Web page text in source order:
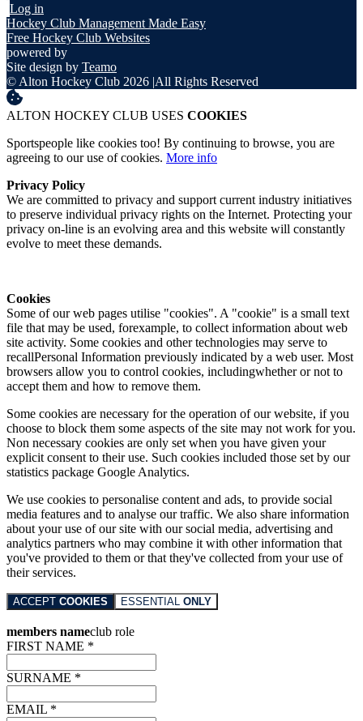
Log in
Hockey Club Management Made Easy
Free Hockey Club Websites
powered by
Site design by Teamo
© Alton Hockey Club 2026 |All Rights Reserved
ALTON HOCKEY CLUB USES COOKIES
Sportspeople like cookies too! By continuing to browse, you are
agreeing to our use of cookies. More info
Privacy Policy
We are committed to privacy and support current industry initiatives
to preserve individual privacy rights on the Internet. Protecting your
privacy on-line is an evolving area and this website will constantly
evolve to meet these demands.
Cookies
Some of our web pages utilise "cookies". A "cookie" is a small text
file that may be used, forexample, to collect information about web
site activity. Some cookies and other technologies may serve to
recallPersonal Information previously indicated by a web user. Most
browsers allow you to control cookies, includingwhether or not to
accept them and how to remove them.
Some cookies are necessary for the operation of our website, if you
choose to block them some aspects of the site may not work for you.
Non necessary cookies are only set when you have given your
explicit consent to their use. Such cookies included those set by our
statistics package Google Analytics.
We use cookies to personalise content and ads, to provide social
media features and to analyse our traffic. We also share information
about your use of our site with our social media, advertising and
analytics partners who may combine it with other information that
you've provided to them or that they've collected from your use of
their services.
ACCEPT COOKIES ESSENTIAL ONLY
members nameclub role
FIRST NAME *
SURNAME *
EMAIL *